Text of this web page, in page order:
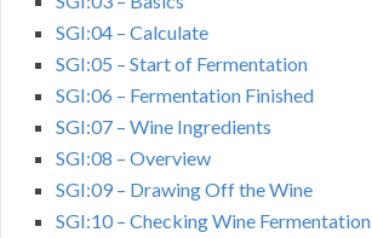
SGI:04 – Calculate
SGI:05 – Start of Fermentation
SGI:06 – Fermentation Finished
SGI:07 – Wine Ingredients
SGI:08 – Overview
SGI:09 – Drawing Off the Wine
SGI:10 – Checking Wine Fermentation